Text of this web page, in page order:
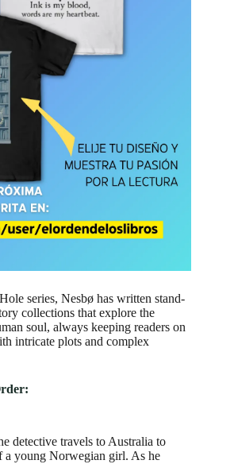
series, Nesbø has written stand-
collections that explore the
soul, always keeping readers on
intricate plots and complex
detective travels to Australia to
a young Norwegian girl. As he